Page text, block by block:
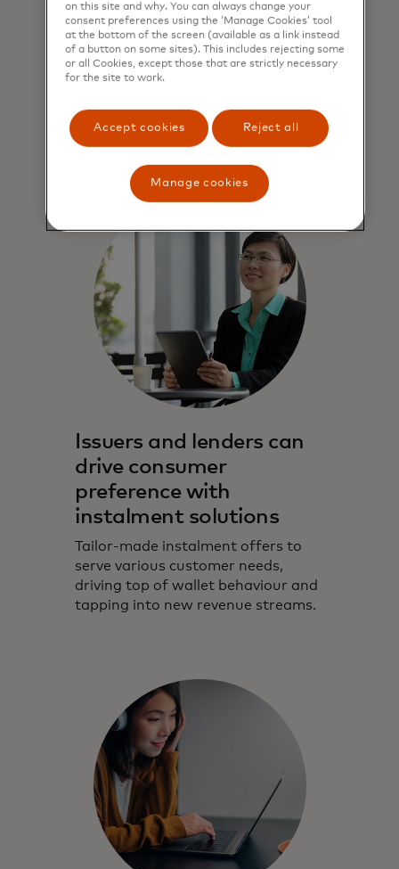
sales
Merchants enjoy peace of mind
knowing they always get paid in full
and all instalment transactions are
standards and protections.
Issuers and lenders can
drive consumer
preference with
instalment solutions
Tailor-made instalment offers to
serve various customer needs,
driving top of wallet behaviour and
tapping into new revenue streams.
on this site and why. You can always change your
consent preferences using the ‘Manage Cookies’ tool
at the bottom of the screen (available as a link instead
of a button on some sites). This includes rejecting some
or all Cookies, except those that are strictly necessary
for the site to work.
Accept cookies Reject all
Manage cookies